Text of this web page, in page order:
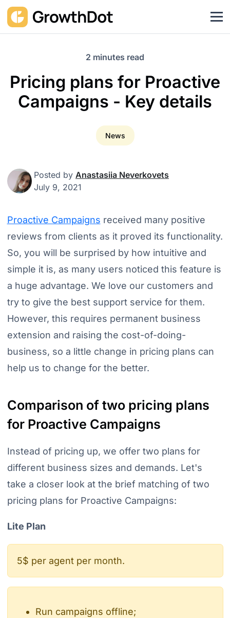
2 minutes read
Pricing plans for Proactive
Campaigns - Key details
News
Posted by Anastasiia Neverkovets
July 9, 2021
Proactive Campaigns received many positive
reviews from clients as it proved its functionality.
So, you will be surprised by how intuitive and
simple it is, as many users noticed this feature is
a huge advantage. We love our customers and
try to give the best support service for them.
However, this requires permanent business
extension and raising the cost-of-doing-
business, so a little change in pricing plans can
help us to change for the better.
Comparison of two pricing plans
for Proactive Campaigns
Instead of pricing up, we offer two plans for
different business sizes and demands. Let's
take a closer look at the brief matching of two
pricing plans for Proactive Campaigns:
Lite Plan
5$ per agent per month.
Run campaigns offline;